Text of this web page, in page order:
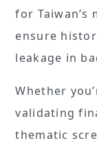
for Taiwan’s
ensure
leakage in
Whether
validating
thematic